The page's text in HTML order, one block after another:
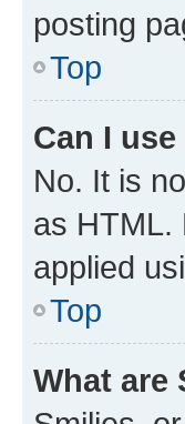
posting
Top
Can I use
No. It is
as HTML.
applied
Top
What are